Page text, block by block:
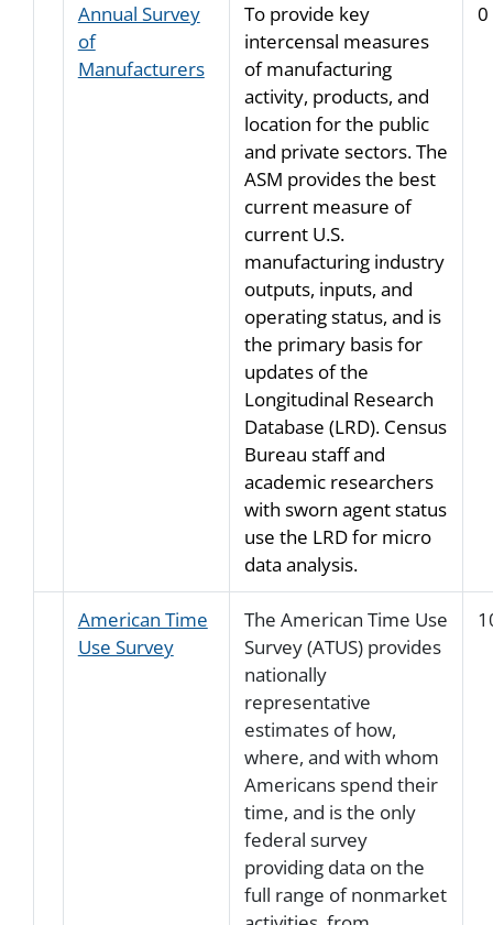
Annual Survey
of
Manufacturers
To provide key
intercensal measures
of manufacturing
activity, products, and
location for the public
and private sectors. The
ASM provides the best
current measure of
current U.S.
manufacturing industry
outputs, inputs, and
operating status, and is
the primary basis for
updates of the
Longitudinal Research
Database (LRD). Census
Bureau staff and
academic researchers
with sworn agent status
use the LRD for micro
data analysis.
0
American Time
Use Survey
The American Time Use
Survey (ATUS) provides
nationally
representative
estimates of how,
where, and with whom
Americans spend their
time, and is the only
federal survey
providing data on the
full range of nonmarket